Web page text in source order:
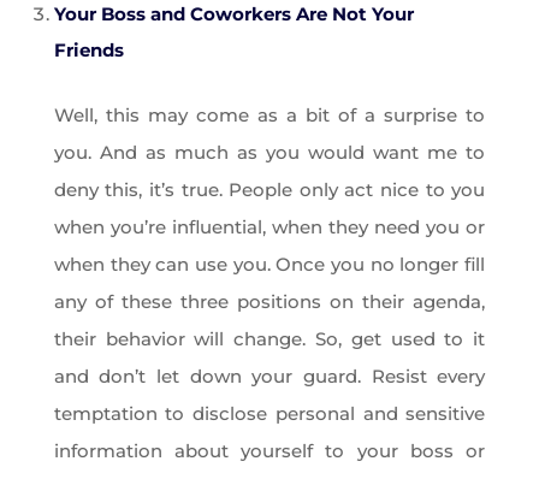
Your Boss and Coworkers Are Not Your
Friends
Well, this may come as a bit of a surprise to
you. And as much as you would want me to
deny this, it’s true. People only act nice to you
when you’re influential, when they need you or
when they can use you. Once you no longer fill
any of these three positions on their agenda,
their behavior will change. So, get used to it
and don’t let down your guard. Resist every
temptation to disclose personal and sensitive
information about yourself to your boss or